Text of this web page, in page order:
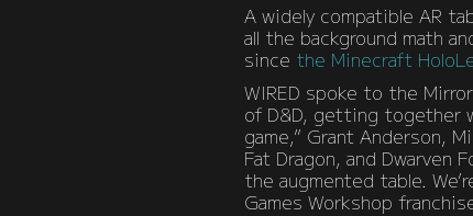
A widely compatible AR
all the background math
since the Minecraft
WIRED spoke to the
of D&D, getting together
game,” Grant Anderson,
Fat Dragon, and
the augmented table.
Games Workshop